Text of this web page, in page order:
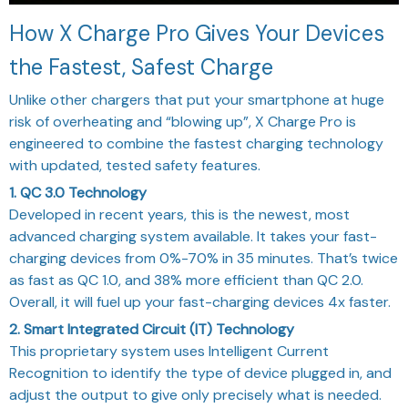
How X Charge Pro Gives Your Devices
the Fastest, Safest Charge
Unlike other chargers that put your smartphone at huge
risk of overheating and “blowing up”, X Charge Pro is
engineered to combine the fastest charging technology
with updated, tested safety features.
1. QC 3.0 Technology
Developed in recent years, this is the newest, most
advanced charging system available. It takes your fast-
charging devices from 0%-70% in 35 minutes. That’s twice
as fast as QC 1.0, and 38% more efficient than QC 2.0.
Overall, it will fuel up your fast-charging devices 4x faster.
2. Smart Integrated Circuit (IT) Technology
This proprietary system uses Intelligent Current
Recognition to identify the type of device plugged in, and
adjust the output to give only precisely what is needed.